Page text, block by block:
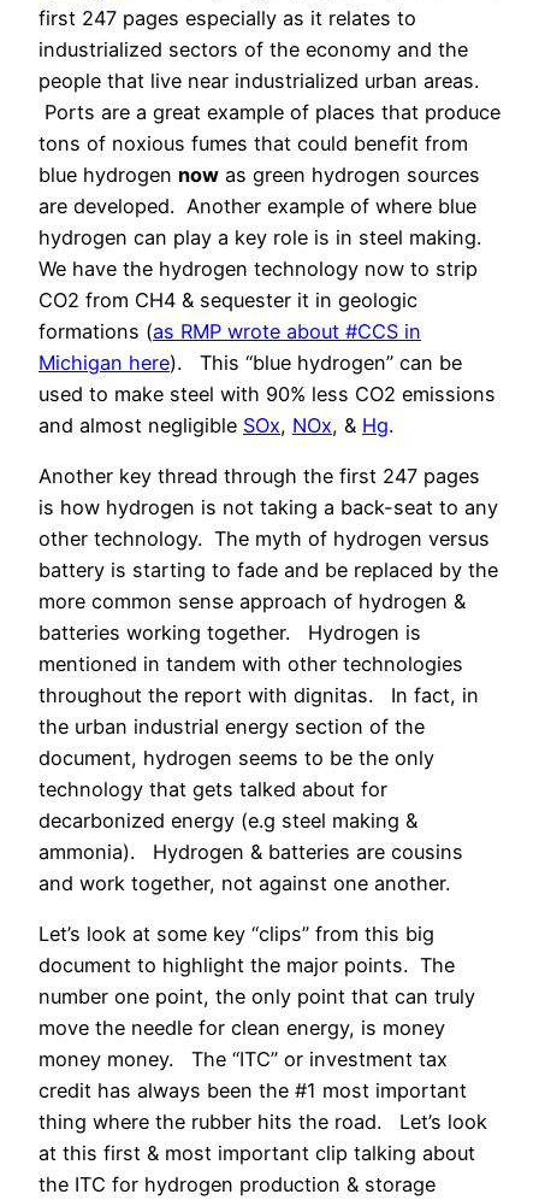
first 247 pages especially as it relates to
industrialized sectors of the economy and the
people that live near industrialized urban areas.
Ports are a great example of places that produce
tons of noxious fumes that could benefit from
blue hydrogen now as green hydrogen sources
are developed. Another example of where blue
hydrogen can play a key role is in steel making.
We have the hydrogen technology now to strip
CO2 from CH4 & sequester it in geologic
formations (as RMP wrote about #CCS in
Michigan here). This “blue hydrogen” can be
used to make steel with 90% less CO2 emissions
and almost negligible SOx, NOx, & Hg.
Another key thread through the first 247 pages
is how hydrogen is not taking a back-seat to any
other technology. The myth of hydrogen versus
battery is starting to fade and be replaced by the
more common sense approach of hydrogen &
batteries working together. Hydrogen is
mentioned in tandem with other technologies
throughout the report with dignitas. In fact, in
the urban industrial energy section of the
document, hydrogen seems to be the only
technology that gets talked about for
decarbonized energy (e.g steel making &
ammonia). Hydrogen & batteries are cousins
and work together, not against one another.
Let’s look at some key “clips” from this big
document to highlight the major points. The
number one point, the only point that can truly
move the needle for clean energy, is money
money money. The “ITC” or investment tax
credit has always been the #1 most important
thing where the rubber hits the road. Let’s look
at this first & most important clip talking about
the ITC for hydrogen production & storage